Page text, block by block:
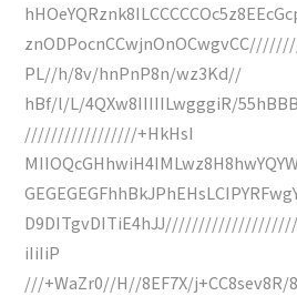
PL//h/8v/hnPnP8n/wz3Kd//
hBf/l/L/4QXw8IIIIILwgggiR/
/////////////////+HkHsI
iIiIiP
///+WaZr0//H//8EF7X/